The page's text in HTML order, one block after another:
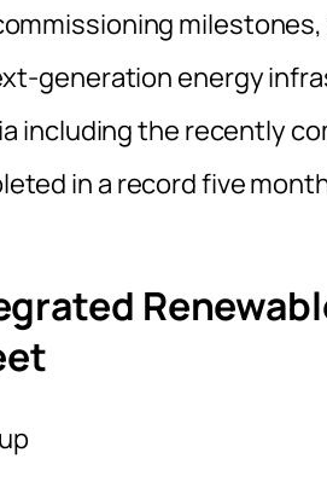
generation energy
including the recently
in a record five